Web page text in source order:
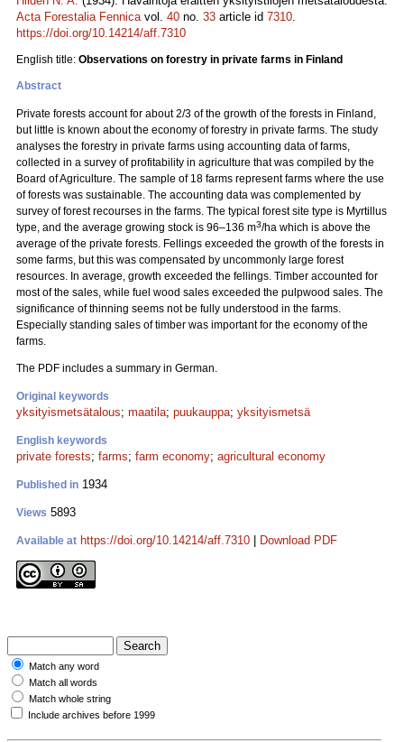
Acta Forestalia Fennicavol. 40 no. 33 article id 7310.
https://doi.org/10.14214/aff.7310
English title: Observations on forestry in private farms in Finland
Abstract
Private forests account for about 2/3 of the growth of the forests in Finland,
but little is known about the economy of forestry in private farms. The study
analyses the forestry in private farms using accounting data of farms,
collected in a survey of profitability in agriculture that was compiled by the
Board of Agriculture. The sample of 18 farms represent farms where the use
of forests was sustainable. The accounting data was complemented by
survey of forest recourses in the farms. The typical forest site type is Myrtillus
type, and the average growing stock is 96‒136 m3/ha which is above the
average of the private forests. Fellings exceeded the growth of the forests in
some farms, but this was compensated by uncommonly large forest
resources. In average, growth exceeded the fellings. Timber accounted for
most of the sales, while fuel wood sales exceeded the pulpwood sales. The
significance of thinning seems not be fully understood in the farms.
Especially standing sales of timber was important for the economy of the
farms.
The PDF includes a summary in German.
Original keywords
yksityismetsätalous; maatila; puukauppa; yksityismetsä
English keywords
private forests; farms; farm economy; agricultural economy
Published in 1934
Views 5893
Available at https://doi.org/10.14214/aff.7310 Download PDF
Match any word
Match all words
Match whole string
Include archives before 1999